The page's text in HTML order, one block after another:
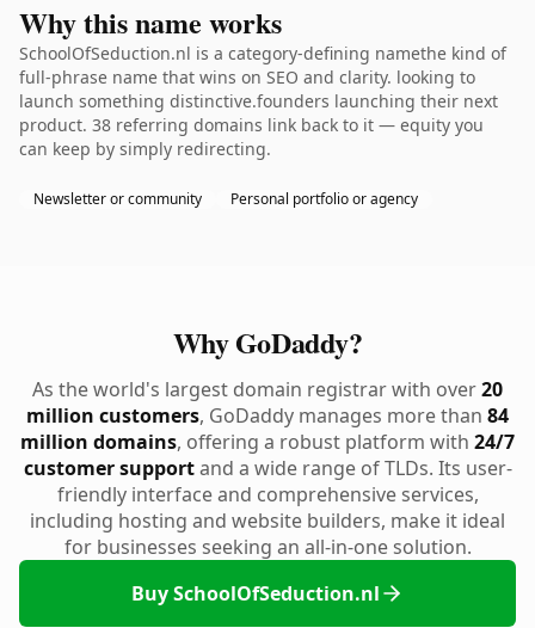
Why this name works
SchoolOfSeduction.nl is a category-defining namethe kind of
full-phrase name that wins on SEO and clarity. looking to
launch something distinctive.founders launching their next
product. 38 referring domains link back to it — equity you
can keep by simply redirecting.
Newsletter or community Personal portfolio or agency
Why GoDaddy?
As the world's largest domain registrar with over20
million customers, GoDaddy manages more than 84
million domains, offering a robust platform with 24/7
customer supportand a wide range of TLDs. Its user-
friendly interface and comprehensive services,
including hosting and website builders, make it ideal
for businesses seeking an all-in-one solution.
Buy SchoolOfSeduction.nl